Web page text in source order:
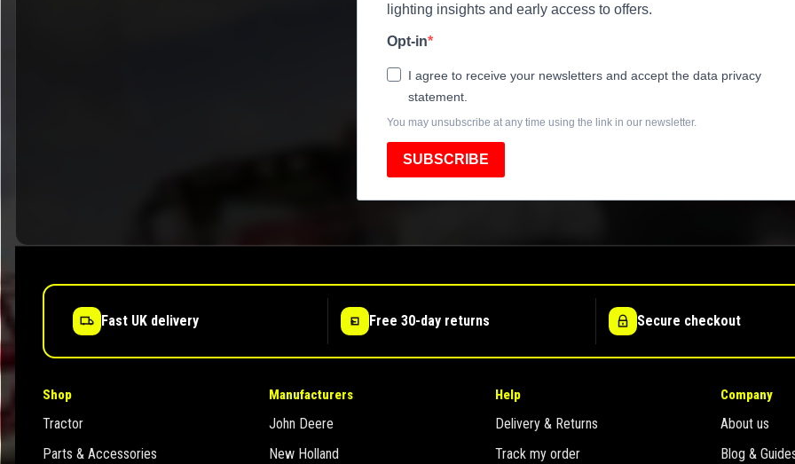
lighting insights and early access to offers.
Opt-in
I agree to receive your newsletters and accept the data privacy
statement.
You may unsubscribe at any time using the link in our newsletter.
SUBSCRIBE
Fast UK delivery Free 30-day returns Secure checkout
Shop
Tractor
Parts & Accessories
Manufacturers
John Deere
New Holland
Help
Delivery & Returns
Track my order
Company
About us
Blog &